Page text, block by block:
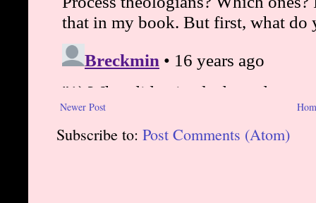
Newer Post
Subscribe to: Post Comments (Atom)